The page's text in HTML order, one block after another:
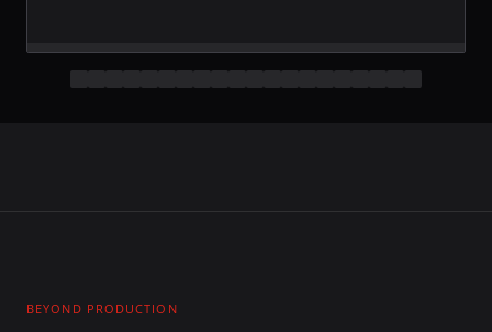
BEYOND PRODUCTION